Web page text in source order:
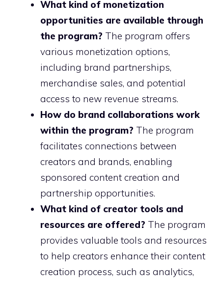
What kind of monetization
opportunities are available through
the program? The program offers
various monetization options,
including brand partnerships,
merchandise sales, and potential
access to new revenue streams.
How do brand collaborations work
within the program? The program
facilitates connections between
creators and brands, enabling
sponsored content creation and
partnership opportunities.
What kind of creator tools and
resources are offered? The program
provides valuable tools and resources
to help creators enhance their content
creation process, such as analytics,